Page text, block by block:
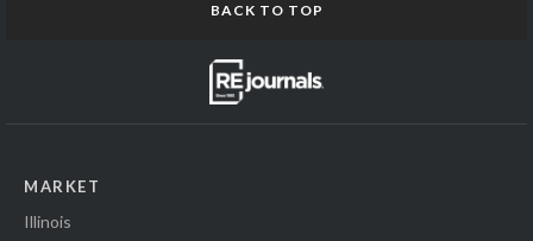
BACK TO TOP
MARKET
Illinois